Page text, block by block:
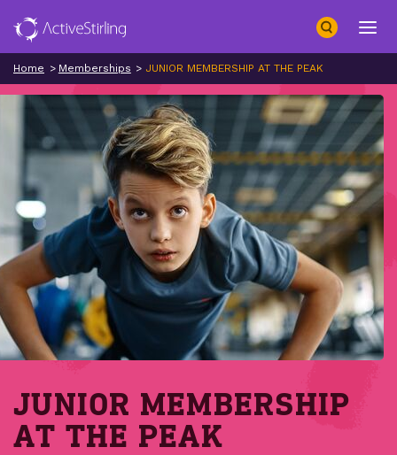
Search
Home Memberships JUNIOR MEMBERSHIP AT THE PEAK
JUNIOR MEMBERSHIP
AT THE PEAK